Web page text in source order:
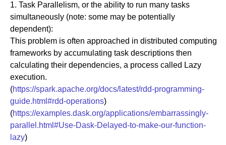
1. Task Parallelism, or the ability to run many tasks
simultaneously (note: some may be potentially
dependent):
This problem is often approached in distributed computing
frameworks by accumulating task descriptions then
calculating their dependencies, a process called Lazy
execution.
(https://spark.apache.org/docs/latest/rdd-programming-
guide.html#rdd-operations)
(https://examples.dask.org/applications/embarrassingly-
parallel.html#Use-Dask-Delayed-to-make-our-function-
lazy)